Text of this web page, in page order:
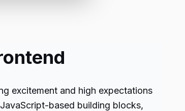
excitement and high expectations
based building blocks,